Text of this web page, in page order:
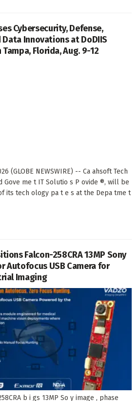
Cybersecurity, Defense,
Innovations at DoDIIS
Florida, Aug. 9-12
(GLOBE NEWSWIRE) -- Ca ahsoft Tech
Gove me t IT Solutio s P ovide ®, will be
its tech ology pa t e s at the Depa tme t
Falcon-258CRA 13MP Sony
Autofocus USB Camera for
Imaging
b i gs 13MP So y image , phase